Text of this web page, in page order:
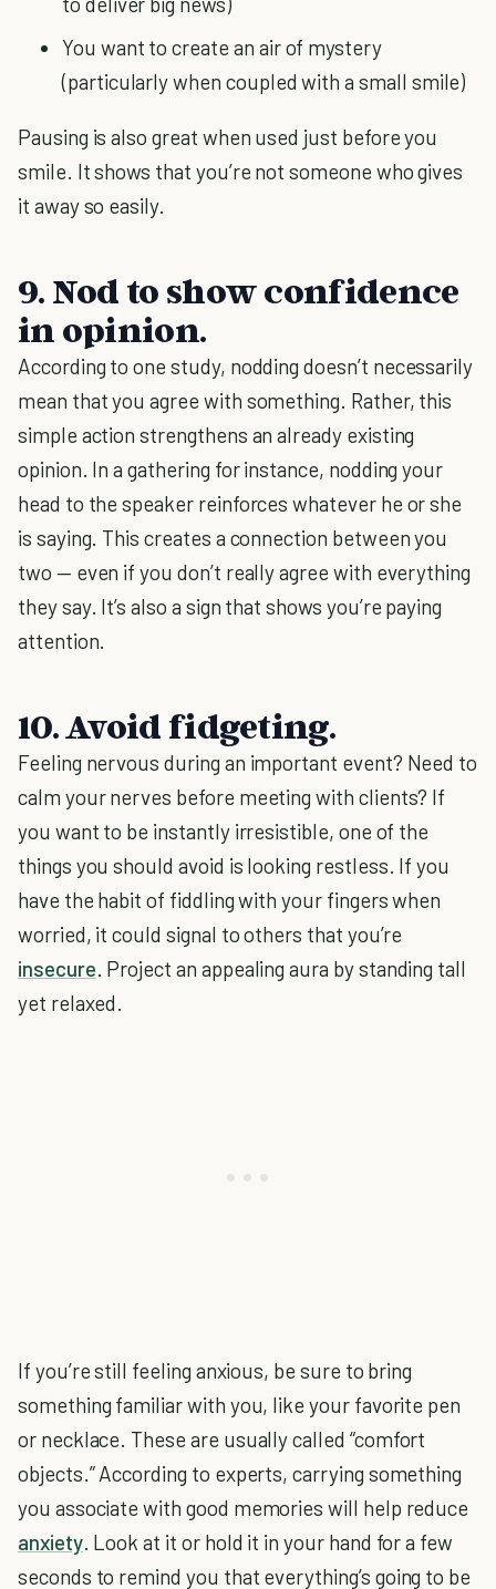
You want to create an air of mystery
(particularly when coupled with a small smile)
Pausing is also great when used just before you
smile. It shows that you’re not someone who gives
it away so easily.
9. Nod to show confidence
in opinion.
According to one study, nodding doesn’t necessarily
mean that you agree with something. Rather, this
simple action strengthens an already existing
opinion. In a gathering for instance, nodding your
head to the speaker reinforces whatever he or she
is saying. This creates a connection between you
two — even if you don’t really agree with everything
they say. It’s also a sign that shows you’re paying
attention.
10. Avoid fidgeting.
Feeling nervous during an important event? Need to
calm your nerves before meeting with clients? If
you want to be instantly irresistible, one of the
things you should avoid is looking restless. If you
have the habit of fiddling with your fingers when
worried, it could signal to others that you’re
insecure. Project an appealing aura by standing tall
yet relaxed.
If you’re still feeling anxious, be sure to bring
something familiar with you, like your favorite pen
or necklace. These are usually called “comfort
objects.” According to experts, carrying something
you associate with good memories will help reduce
anxiety. Look at it or hold it in your hand for a few
seconds to remind you that everything’s going to be